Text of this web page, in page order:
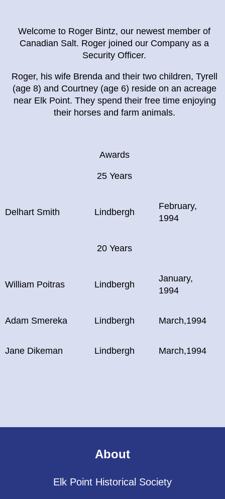
Welcome to Roger Bintz, our newest member of
Canadian Salt. Roger joined our Company as a
Security Officer.
Roger, his wife Brenda and their two children, Tyrell
(age 8) and Courtney (age 6) reside on an acreage
near Elk Point. They spend their free time enjoying
their horses and farm animals.
Awards
25 Years
Delhart Smith Lindbergh
February,
1994
20 Years
William Poitras Lindbergh
January,
1994
Adam Smereka Lindbergh March,1994
Jane Dikeman Lindbergh March,1994
About
Elk Point Historical Society